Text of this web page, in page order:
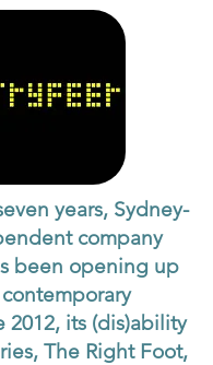
years, Sydney-
company
been opening up
2012, its (dis)ability
The Right Foot,